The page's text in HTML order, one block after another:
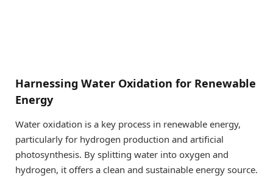
Harnessing Water Oxidation for Renewable
Energy
Water oxidation is a key process in renewable energy,
particularly for hydrogen production and artificial
photosynthesis. By splitting water into oxygen and
hydrogen, it offers a clean and sustainable energy source.